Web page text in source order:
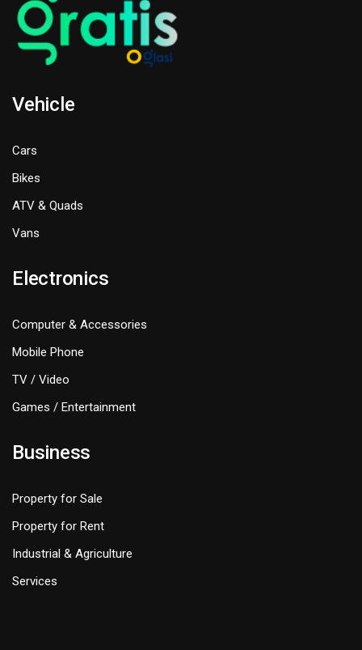
Vehicle
Cars
Bikes
ATV & Quads
Vans
Electronics
Computer & Accessories
Mobile Phone
TV / Video
Games / Entertainment
Business
Property for Sale
Property for Rent
Industrial & Agriculture
Services